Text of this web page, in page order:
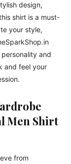
design,
shirt is a must-
your style,
and
and feel your
Men Shirt
from